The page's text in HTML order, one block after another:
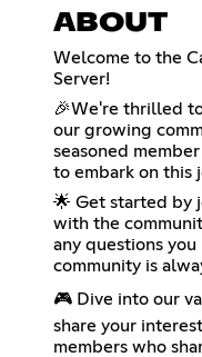
ABOUT
Welcome to the
Server!
🎉We're thrilled
our growing
seasoned
to embark on this
🌟 Get started by
with the
any questions
community is
🎮 Dive into our
share your
members who